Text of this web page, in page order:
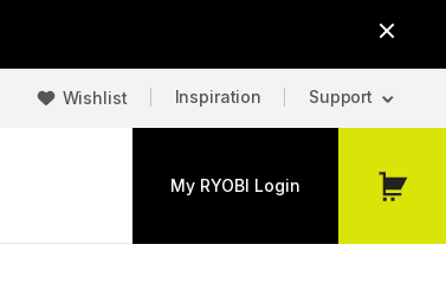
Wishlist Inspiration Support
My RYOBI Login
My